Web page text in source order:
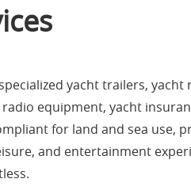
yacht trailers, yacht
equipment, yacht
for land and sea use,
and entertainment